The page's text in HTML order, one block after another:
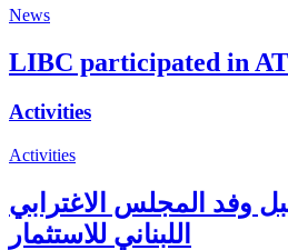
News
LIBC participated in
Activities
Activities
وفد المجلس الاغترابي
اللبناني للاستثمار